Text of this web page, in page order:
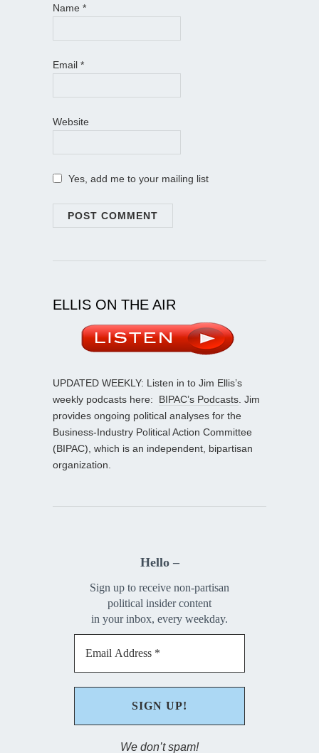
Name *
Email *
Website
Yes, add me to your mailing list
ELLIS ON THE AIR
UPDATED WEEKLY: Listen in to Jim Ellis’s
weekly podcasts here: BIPAC’s Podcasts . Jim
provides ongoing political analyses for the
Business-Industry Political Action Committee
(BIPAC), which is an independent, bipartisan
organization.
Hello –
Sign up to receive non-partisan
political insider content
in your inbox, every weekday.
We don’t spam!